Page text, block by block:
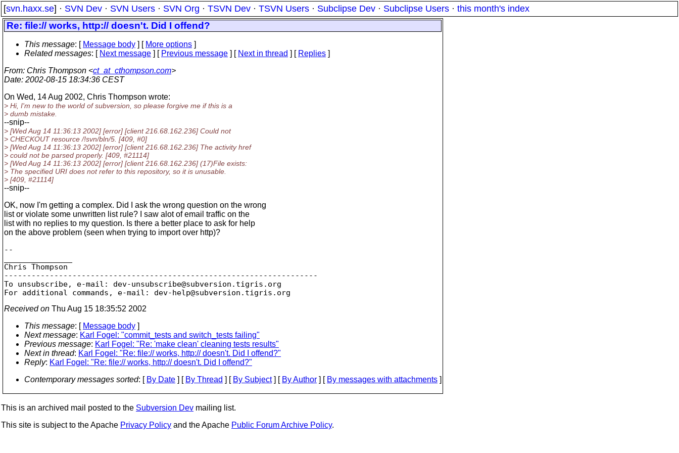
[svn.haxx.se] · SVN Dev · SVN Users · SVN Org · TSVN Dev · TSVN Users · Subclipse Dev · Subclipse Users · this month's index
Re: file:// works, http:// doesn't. Did I offend?
This message: [ Message body ] [ More options ]
Related messages: [ Next message ] [ Previous message ] [ Next in thread ] [ Replies ]
From: Chris Thompson <ct_at_cthompson.com>
Date: 2002-08-15 18:34:36 CEST
On Wed, 14 Aug 2002, Chris Thompson wrote:
> Hi, I'm new to the world of subversion, so please forgive me if this is a
> dumb mistake.
--snip--
> [Wed Aug 14 11:36:13 2002] [error] [client 216.68.162.236] Could not
> CHECKOUT resource /!svn/bln/5. [409, #0]
> [Wed Aug 14 11:36:13 2002] [error] [client 216.68.162.236] The activity href
> could not be parsed properly. [409, #21114]
> [Wed Aug 14 11:36:13 2002] [error] [client 216.68.162.236] (17)File exists:
> The specified URI does not refer to this repository, so it is unusable.
> [409, #21114]
--snip--
OK, now I'm getting a complex. Did I ask the wrong question on the wrong
list or violate some unwritten list rule? I saw alot of email traffic on the
list with no replies to my question. Is there a better place to ask for help
on the above problem (seen when trying to import over http)?
--
Chris Thompson
---------------------------------------------------------------------
To unsubscribe, e-mail: dev-unsubscribe@subversion. tigris.org
For additional commands, e-mail: dev-help@subversion.
Received on Thu Aug 15 18:35:52 2002
This message: [ Message body ]
Next message: Karl Fogel: "commit_tests and switch_tests failing"
Previous message: Karl Fogel: "Re: 'make clean' cleaning tests results"
Next in thread: Karl Fogel: "Re: file:// works, http:// doesn't. Did I offend?"
Reply: Karl Fogel: "Re: file:// works, http:// doesn't. Did I offend?"
Contemporary messages sorted: [ By Date ] [ By Thread ] [ By Subject] [ By Author ] [ By messages with attachments ]
This is an archived mail posted to the Subversion Dev mailing list.
This site is subject to the Apache Privacy Policy and the Apache Public Forum Archive Policy.